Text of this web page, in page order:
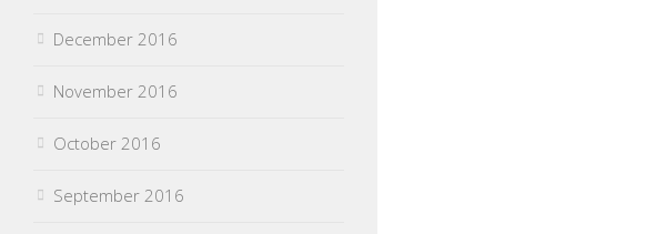
December 2016
November 2016
October 2016
September 2016